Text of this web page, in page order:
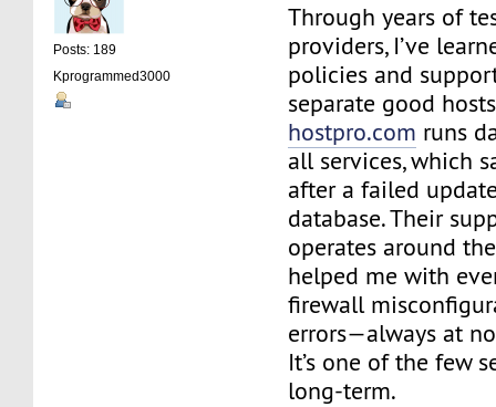
Posts: 189
Kprogrammed3000
Through years of
providers, I’ve
policies and
separate good
hostpro.com runs
all services, which
after a failed
database. Their
operates around
helped me with
firewall
errors—always at
It’s one of the few
long-term.